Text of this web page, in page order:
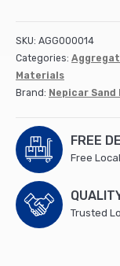
quantity
SKU: AGG000014
Categories:
Materials
Brand: Nepicar Sand
FREE
Free
Trusted